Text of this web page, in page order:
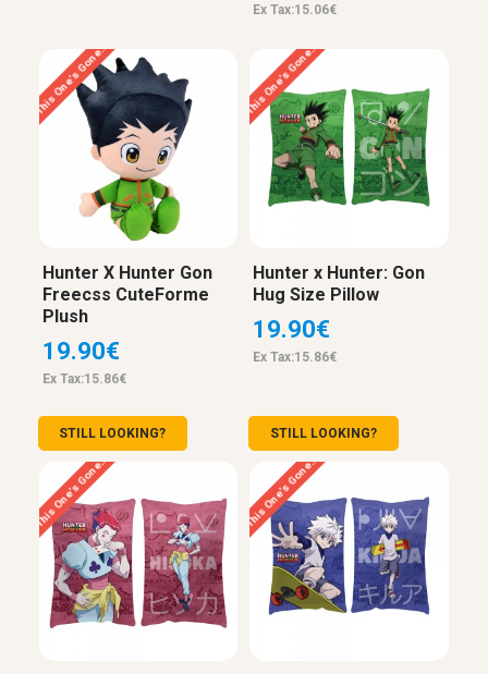
Ex Tax:15.06€
This One’s Gone…
Hunter X Hunter Gon
Freecss CuteForme
Plush
19.90€
Ex Tax:15.86€
STILL LOOKING?
This One’s Gone…
Hunter x Hunter: Gon
Hug Size Pillow
19.90€
Ex Tax:15.86€
STILL LOOKING?
This One’s Gone… This One’s Gone…